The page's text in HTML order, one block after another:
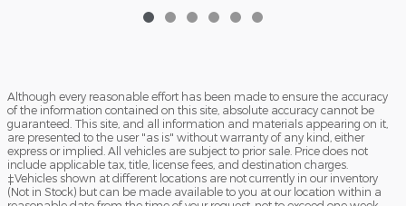
Although every reasonable effort has been made to ensure the accuracy
of the information contained on this site, absolute accuracy cannot be
guaranteed. This site, and all information and materials appearing on it,
are presented to the user "as is" without warranty of any kind, either
express or implied. All vehicles are subject to prior sale. Price does not
include applicable tax, title, license fees, and destination charges.
‡Vehicles shown at different locations are not currently in our inventory
(Not in Stock) but can be made available to you at our location within a